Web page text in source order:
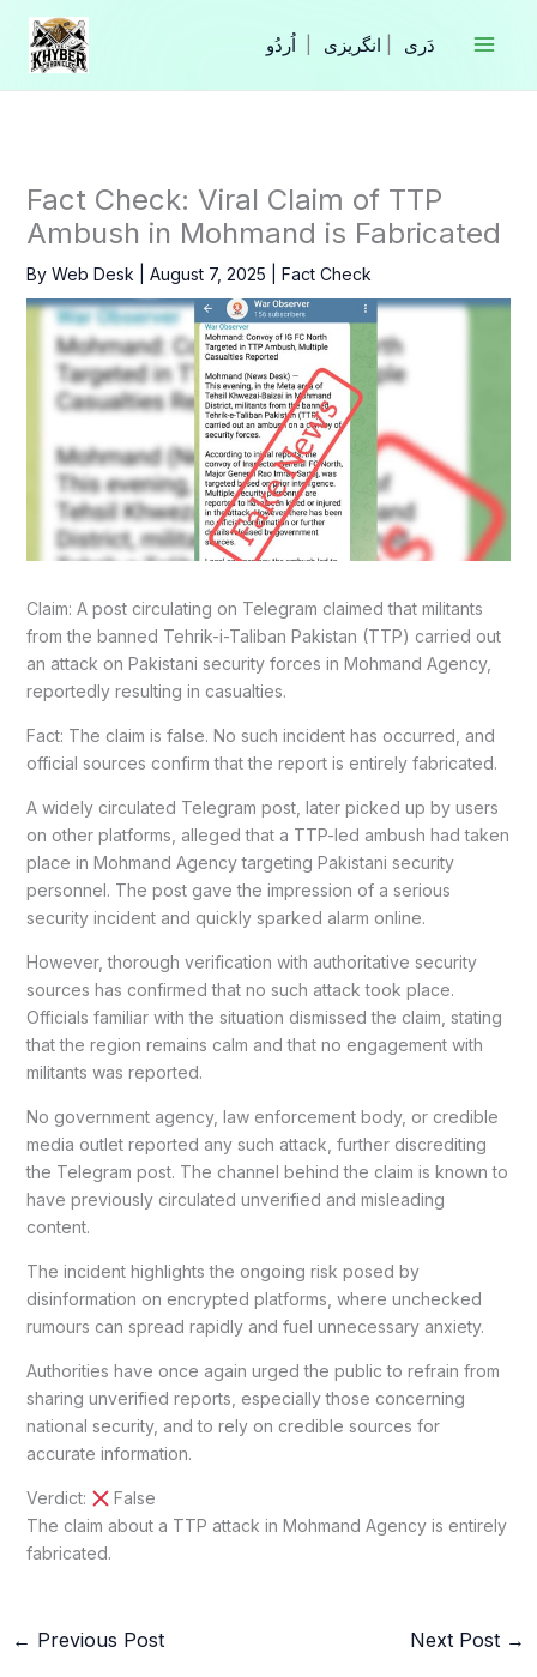
Skip
content
انگریزی
Fact Check: Viral Claim of TTP
Ambush in Mohmand is Fabricated
By Web Desk August 7, 2025 Fact Check
Claim: A post circulating on Telegram claimed that militants
from the banned Tehrik-i-Taliban Pakistan (TTP) carried out
an attack on Pakistani security forces in Mohmand Agency,
reportedly resulting in casualties.
Fact: The claim is false. No such incident has occurred, and
official sources confirm that the report is entirely fabricated.
A widely circulated Telegram post, later picked up by users
on other platforms, alleged that a TTP-led ambush had taken
place in Mohmand Agency targeting Pakistani security
personnel. The post gave the impression of a serious
security incident and quickly sparked alarm online.
However, thorough verification with authoritative security
sources has confirmed that no such attack took place.
Officials familiar with the situation dismissed the claim, stating
that the region remains calm and that no engagement with
militants was reported.
No government agency, law enforcement body, or credible
media outlet reported any such attack, further discrediting
the Telegram post. The channel behind the claim is known to
have previously circulated unverified and misleading
content.
The incident highlights the ongoing risk posed by
disinformation on encrypted platforms, where unchecked
rumours can spread rapidly and fuel unnecessary anxiety.
Authorities have once again urged the public to refrain from
sharing unverified reports, especially those concerning
national security, and to rely on credible sources for
accurate information.
Verdict:
False
The claim about a TTP attack in Mohmand Agency is entirely
fabricated.
← Previous Post Next Post →